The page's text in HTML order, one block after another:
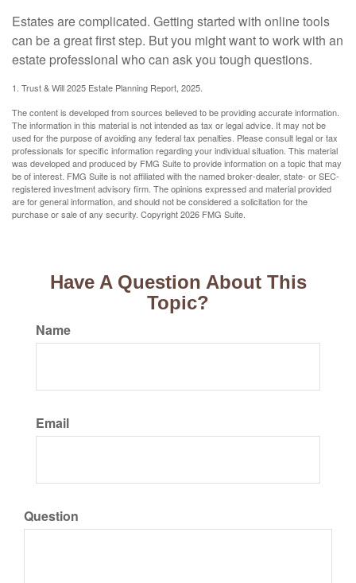
Estates are complicated. Getting started with online tools
can be a great first step. But you might want to work with an
estate professional who can ask you tough questions.
1. Trust & Will 2025 Estate Planning Report, 2025.
The content is developed from sources believed to be providing accurate information.
The information in this material is not intended as tax or legal advice. It may not be
used for the purpose of avoiding any federal tax penalties. Please consult legal or tax
professionals for specific information regarding your individual situation. This material
was developed and produced by FMG Suite to provide information on a topic that may
be of interest. FMG Suite is not affiliated with the named broker-dealer, state- or SEC-
registered investment advisory firm. The opinions expressed and material provided
are for general information, and should not be considered a solicitation for the
purchase or sale of any security. Copyright2026 FMG Suite.
Have A Question About This
Topic?
Name
Email
Question